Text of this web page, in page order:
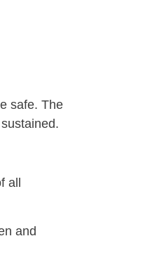
safe. The
all
and